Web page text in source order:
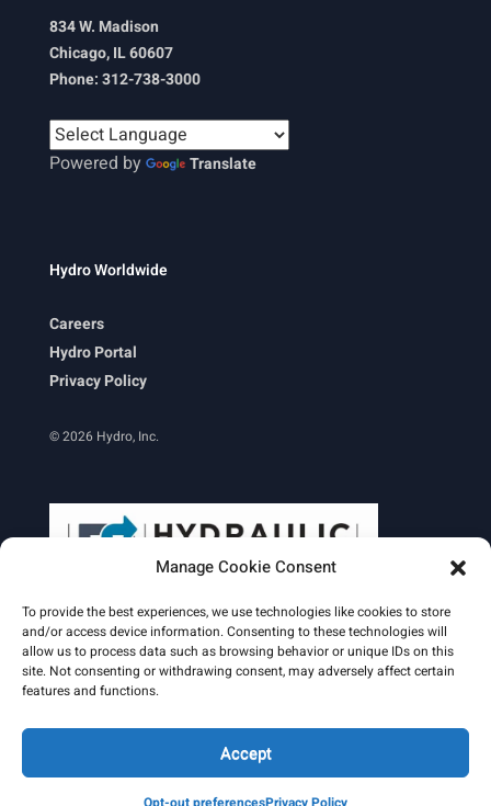
Manage Cookie Consent
To provide the best experiences, we use technologies like cookies to store
and/or access device information. Consenting to these technologies will
allow us to process data such as browsing behavior or unique IDs on this
site. Not consenting or withdrawing consent, may adversely affect certain
features and functions.
Accept
834 W. Madison
Chicago, IL 60607
Phone: 312-738-3000
Powered by Translate
Hydro Worldwide
Careers
Hydro Portal
Privacy Policy
© 2026 Hydro, Inc.
Learn More